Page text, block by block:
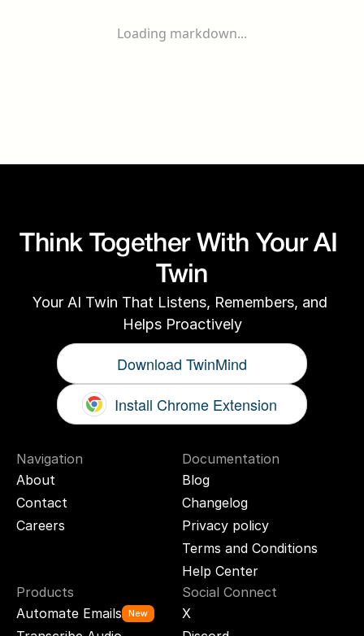
Loading markdown...
Think Together With Your AI
Twin
Your AI Twin That Listens, Remembers, and
Helps Proactively
Download TwinMind
Install Chrome Extension
Navigation
About
Contact
Careers
Documentation
Blog
Changelog
Privacy policy
Terms and Conditions
Help Center
Products
Automate Emails
New
Social Connect
X